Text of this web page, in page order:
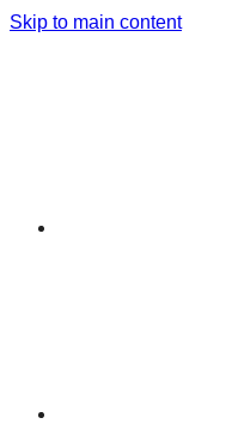
Skip to main content